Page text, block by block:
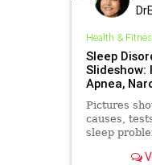
Health &
Sleep
Slideshow:
Apnea,
Pictures
causes,
sleep